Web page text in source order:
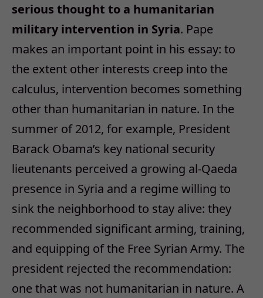
serious thought to a humanitarian
military intervention in Syria. Pape
makes an important point in his essay: to
the extent other interests creep into the
calculus, intervention becomes something
other than humanitarian in nature. In the
summer of 2012, for example, President
Barack Obama’s key national security
lieutenants perceived a growing al-Qaeda
presence in Syria and a regime willing to
sink the neighborhood to stay alive: they
recommended significant arming, training,
and equipping of the Free Syrian Army. The
president rejected the recommendation:
one that was not humanitarian in nature. A